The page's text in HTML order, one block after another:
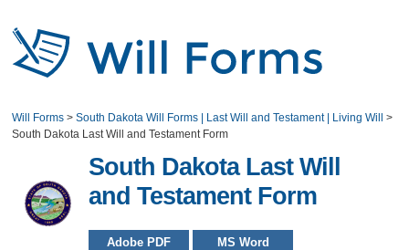
Will Forms >South Dakota Will Forms | Last Will and Testament | Living Will
>
South Dakota Last Will and Testament Form
South Dakota Last Will
and Testament Form
Adobe PDF MS Word